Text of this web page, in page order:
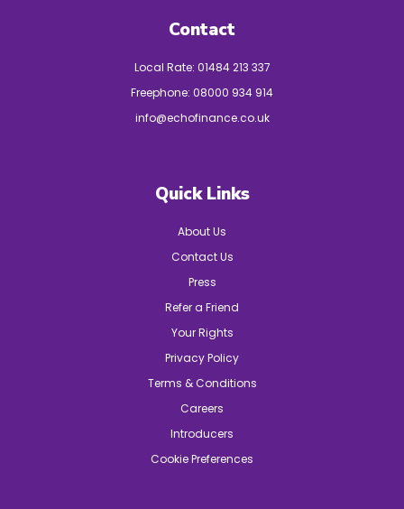
Contact
Local Rate: 01484 213 337
Freephone: 08000 934 914
info@echofinance.co.uk
Quick Links
About Us
Contact Us
Press
Refer a Friend
Your Rights
Privacy Policy
Terms & Conditions
Careers
Introducers
Cookie Preferences